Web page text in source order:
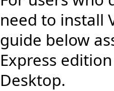
need to install
guide below
Express
Desktop.